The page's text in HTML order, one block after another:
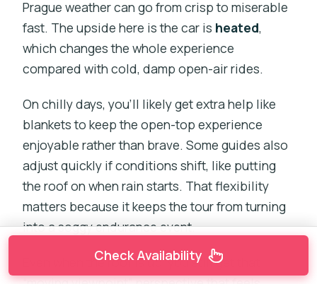
Prague weather can go from crisp to miserable
fast. The upside here is the car is heated,
which changes the whole experience
compared with cold, damp open-air rides.
On chilly days, you’ll likely get extra help like
blankets to keep the open-top experience
enjoyable rather than brave. Some guides also
adjust quickly if conditions shift, like putting
the roof on when rain starts. That flexibility
matters because it keeps the tour from turning
into a soggy endurance event.
Even when the roof is up, you still get that
Check Availability